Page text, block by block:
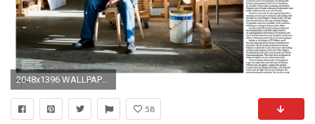
2048x1396 WALLPAPER* Magazine, May 2014
58